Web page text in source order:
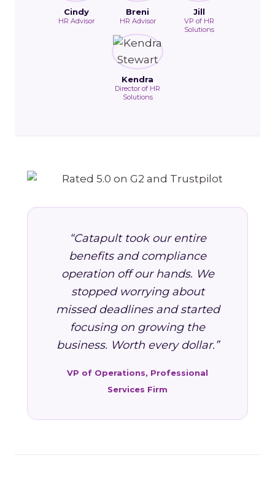
Cindy
HR Advisor
Breni
HR Advisor
Jill
VP of HR
Solutions
Kendra
Director of HR
Solutions
“Catapult took our entire
benefits and compliance
operation off our hands. We
stopped worrying about
missed deadlines and started
focusing on growing the
business. Worth every dollar.”
VP of Operations, Professional
Services Firm